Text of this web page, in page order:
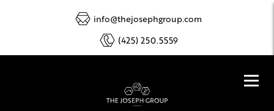
info@thejosephgroup.com
(425) 250.5559